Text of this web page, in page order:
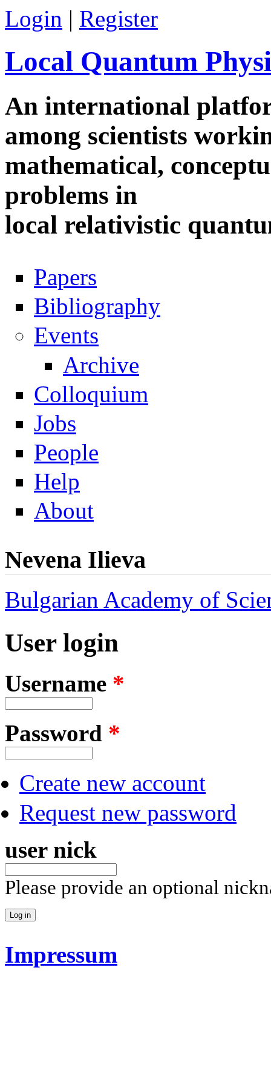
Skip to main content
Login | Register
Local Quantum
An international
among scientists
mathematical,
problems in
local relativistic
Navigation
Papers
Bibliography
Events
Archive
Colloquium
Jobs
People
Help
About
Nevena Ilieva
Bulgarian Academy of
User login
Username *
Password *
Create new account
Request new password
user nick
Please provide an optional
Impressum